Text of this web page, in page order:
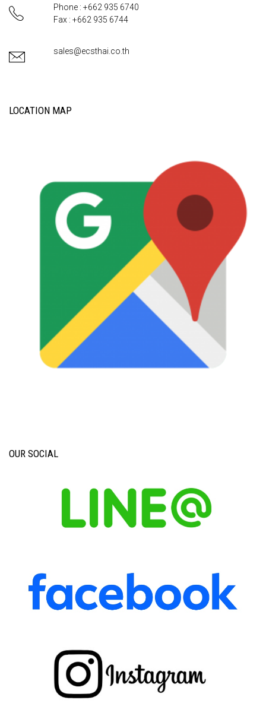
Phone : +662 935 6740
Fax : +662 935 6744
sales@ecsthai.co.th
LOCATION MAP
OUR SOCIAL